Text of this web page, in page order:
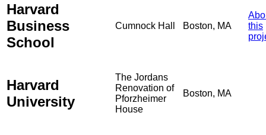
Harvard
Business
School
Cumnock Hall Boston, MA
this
Harvard
University
The Jordans
Renovation of
Pforzheimer
House
Boston, MA